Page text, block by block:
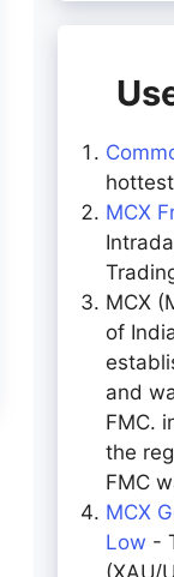
MCX
MCX
of
and
FMC.
the
FMC
MCX
Low -